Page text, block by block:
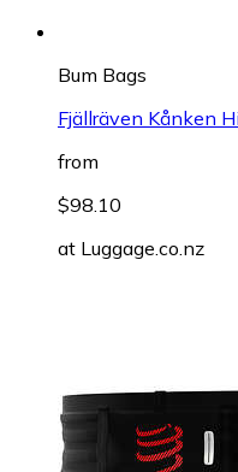
Bum Bags
Fjällräven Kånken
from
$98.10
at Luggage.co.nz